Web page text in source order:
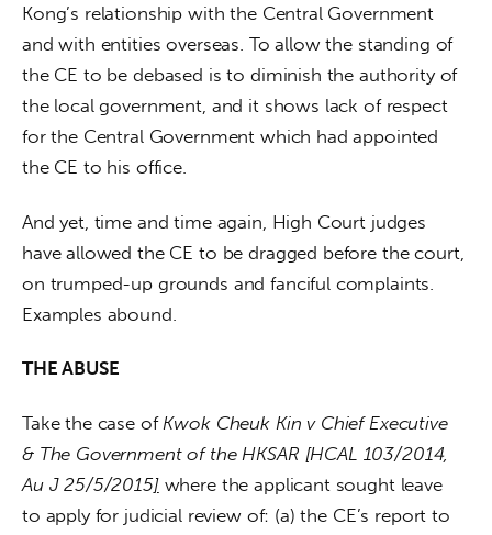
Kong’s relationship with the Central Government
and with entities overseas. To allow the standing of
the CE to be debased is to diminish the authority of
the local government, and it shows lack of respect
for the Central Government which had appointed
the CE to his office.
And yet, time and time again, High Court judges
have allowed the CE to be dragged before the court,
on trumped-up grounds and fanciful complaints.
Examples abound.
THE ABUSE
Take the case of Kwok Cheuk Kin v Chief Executive
& The Government of the HKSAR [HCAL 103/2014,
Au J 25/5/2015] where the applicant sought leave
to apply for judicial review of: (a) the CE’s report to